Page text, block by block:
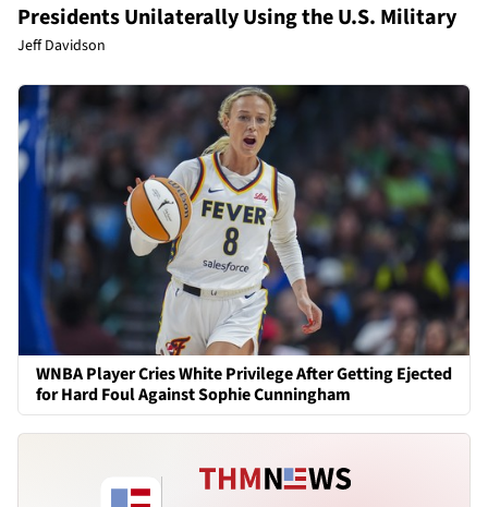
Presidents Unilaterally Using the U.S. Military
Jeff Davidson
WNBA Player Cries White Privilege After Getting Ejected
for Hard Foul Against Sophie Cunningham